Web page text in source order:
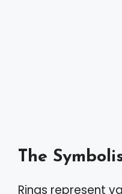
The
Rings represent